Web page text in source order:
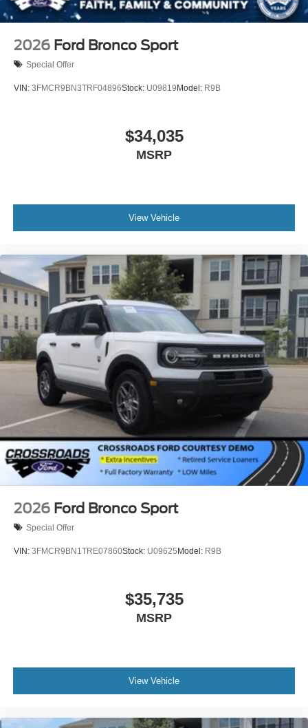
2026 Ford Bronco Sport
Special Offer
VIN: 3FMCR9BN3TRF04896Stock: U09819 Model: R9B
$34,035
MSRP
View Vehicle
2026 Ford Bronco Sport
Special Offer
VIN: 3FMCR9BN1TRE07860Stock: U09625 Model: R9B
$35,735
MSRP
View Vehicle